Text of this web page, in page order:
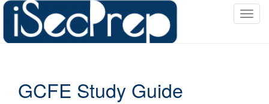
T
GCFE Study Guide